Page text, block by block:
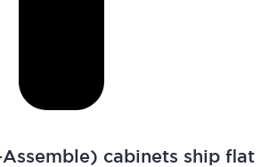
cabinets ship flat